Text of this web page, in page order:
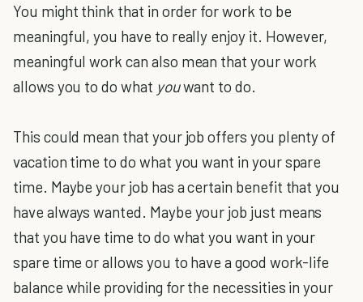
You might think that in order for work to be
meaningful, you have to really enjoy it. However,
meaningful work can also mean that your work
allows you to do what youwant to do.
This could mean that your job offers you plenty of
vacation time to do what you want in your spare
time. Maybe your job has a certain benefit that you
have always wanted. Maybe your job just means
that you have time to do what you want in your
spare time or allows you to have a good work-life
balance while providing for the necessities in your